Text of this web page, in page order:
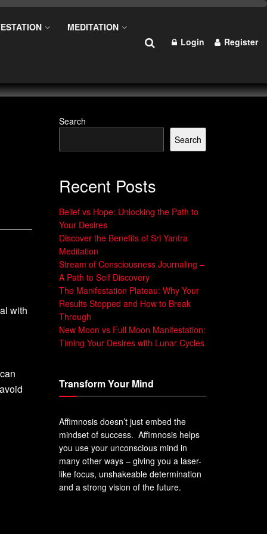
MEDITATION
Login Register
with
Search
Search
Recent Posts
Belief vs Hope: Unlocking the Path to
Your Desires
Discover the Benefits of Sri Yantra
Meditation
Stream of Consciousness Journaling –
A Path to Self Discovery
The Manifestation Plateau: Why Your
Results Stopped and How to Break
Through
New Moon vs Full Moon Manifestation:
Timing Your Desires with Lunar Cycles
Transform Your Mind
Affimnosis doesn’t just embed the
mindset of success. Affimnosis helps
you use your unconscious mind in
many other ways – giving you a laser-
like focus, unshakeable determination
and a strong vision of the future.